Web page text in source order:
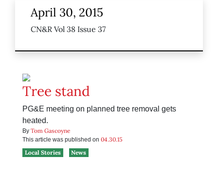
April 30, 2015
CN&R Vol 38 Issue 37
Tree stand
PG&E meeting on planned tree removal gets
heated.
By Tom Gascoyne
This article was published on 04.30.15
Local Stories
News